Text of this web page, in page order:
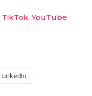
TikTok, YouTube
LinkedIn